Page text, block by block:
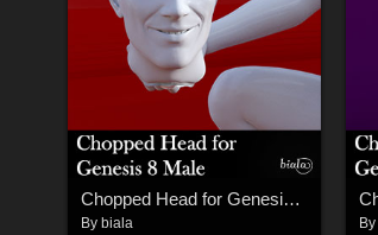
Chopped Head for Genesis 8 Male
By biala By